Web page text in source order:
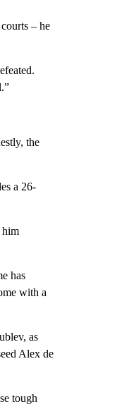
– he
the
a 26-
him
has
with a
as
Alex de
tough